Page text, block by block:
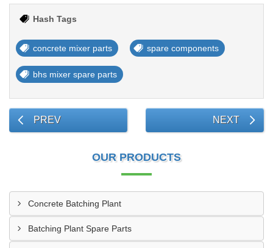
Hash Tags
concrete mixer parts spare components
bhs mixer spare parts
PREV NEXT
OUR PRODUCTS
Concrete Batching Plant
Batching Plant Spare Parts